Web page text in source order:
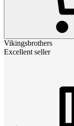
Vikingsbrothers
Excellent seller